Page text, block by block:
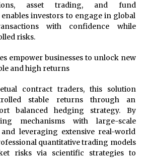
asset trading, and fund
investors to engage in global
with confidence while
risks.
empower businesses to unlock new
and high returns
contract traders, this solution
stable returns through an
balanced hedging strategy. By
mechanisms with large-scale
leveraging extensive real-world
quantitative trading models
risks via scientific strategies to